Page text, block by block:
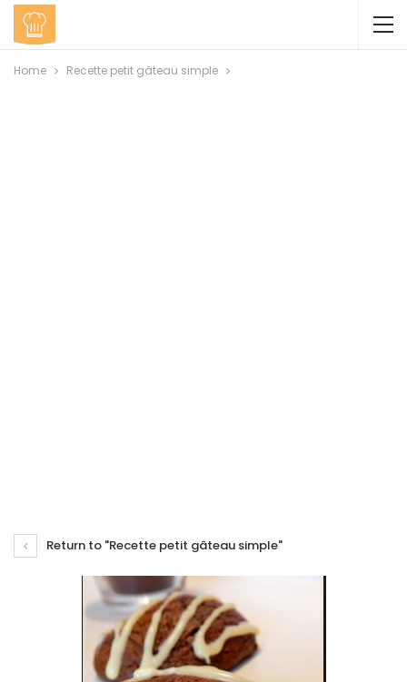
Home Recette petit gâteau simple
Return to "Recette petit gâteau simple"